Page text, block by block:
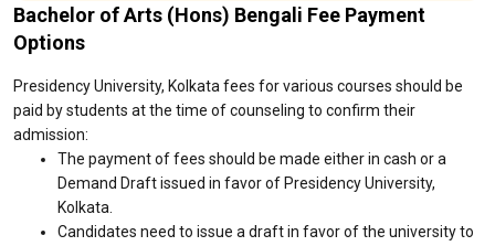
Bachelor of Arts (Hons) Bengali Fee Payment
Options
Presidency University, Kolkata fees for various courses should be
paid by students at the time of counseling to confirm their
admission:
The payment of fees should be made either in cash or a
Demand Draft issued in favor of Presidency University,
Kolkata.
Candidates need to issue a draft in favor of the university to